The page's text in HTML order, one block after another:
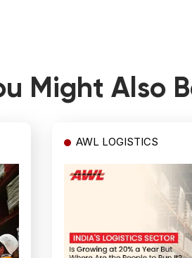
Might Also
AWL LOGISTICS